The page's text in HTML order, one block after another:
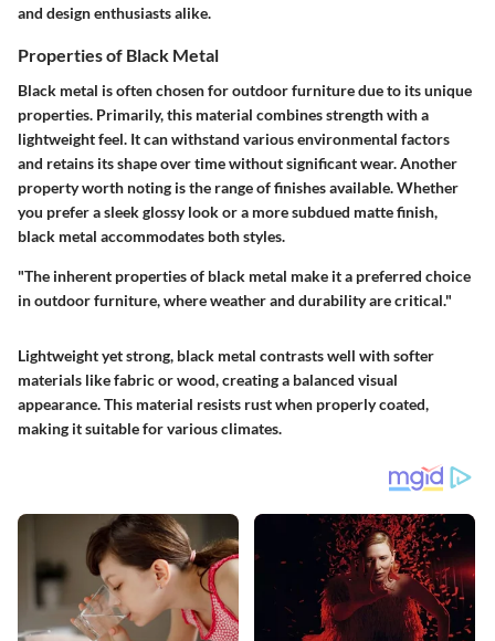
and design enthusiasts alike.
Properties of Black Metal
Black metal is often chosen for outdoor furniture due to its unique
properties. Primarily, this material combines strength with a
lightweight feel. It can withstand various environmental factors
and retains its shape over time without significant wear. Another
property worth noting is the range of finishes available. Whether
you prefer a sleek glossy look or a more subdued matte finish,
black metal accommodates both styles.
"The inherent properties of black metal make it a preferred choice
in outdoor furniture, where weather and durability are critical."
Lightweight yet strong, black metal contrasts well with softer
materials like fabric or wood, creating a balanced visual
appearance. This material resists rust when properly coated,
making it suitable for various climates.